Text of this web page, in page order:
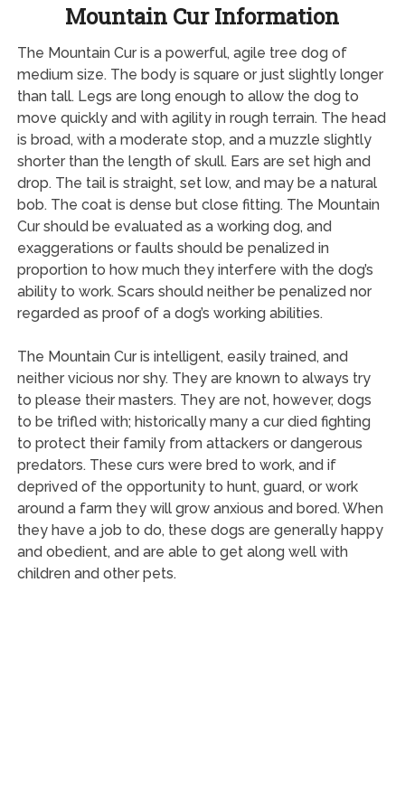
Mountain Cur Information
The Mountain Cur is a powerful, agile tree dog of
medium size. The body is square or just slightly longer
than tall. Legs are long enough to allow the dog to
move quickly and with agility in rough terrain. The head
is broad, with a moderate stop, and a muzzle slightly
shorter than the length of skull. Ears are set high and
drop. The tail is straight, set low, and may be a natural
bob. The coat is dense but close fitting. The Mountain
Cur should be evaluated as a working dog, and
exaggerations or faults should be penalized in
proportion to how much they interfere with the dog’s
ability to work. Scars should neither be penalized nor
regarded as proof of a dog’s working abilities.
The Mountain Cur is intelligent, easily trained, and
neither vicious nor shy. They are known to always try
to please their masters. They are not, however, dogs
to be trifled with; historically many a cur died fighting
to protect their family from attackers or dangerous
predators. These curs were bred to work, and if
deprived of the opportunity to hunt, guard, or work
around a farm they will grow anxious and bored. When
they have a job to do, these dogs are generally happy
and obedient, and are able to get along well with
children and other pets.